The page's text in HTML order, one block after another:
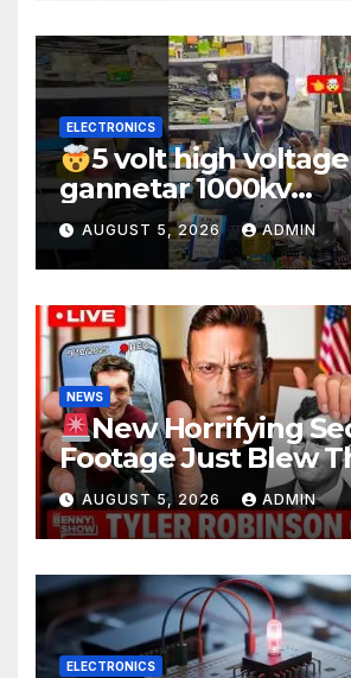
#experiment
ELECTRONICS
5 volt high voltage
gannetar 1000kv
watt#ytshorts
#shorts#electronic
AUGUST 5, 2026 ADMIN
NEWS
New Horrifying
Footage Just Blew
Off Charlie Kirk
Court in SHOCK
AUGUST 5, 2026 ADMIN
ELECTRONICS